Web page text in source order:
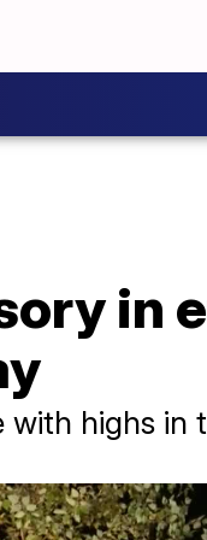
in
with highs in